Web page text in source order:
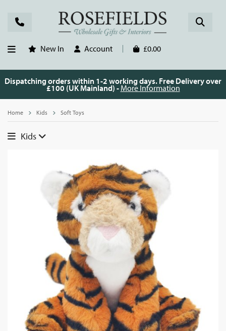
New In Account £0.00
Dispatching orders within 1-2 working days. Free Delivery over
£100 (UK Mainland) - More Information
Home Kids Soft Toys
Kids